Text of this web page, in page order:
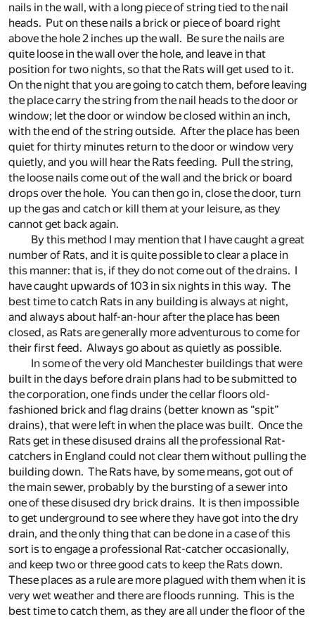
nails in the wall, with a long piece of string tied to the nail
heads. Put on these nails a brick or piece of board right
above the hole 2 inches up the wall. Be sure the nails are
quite loose in the wall over the hole, and leave in that
position for two nights, so that the Rats will get used to it.
On the night that you are going to catch them, before leaving
the place carry the string from the nail heads to the door or
window; let the door or window be closed within an inch,
with the end of the string outside. After the place has been
quiet for thirty minutes return to the door or window very
quietly, and you will hear the Rats feeding. Pull the string,
the loose nails come out of the wall and the brick or board
drops over the hole. You can then go in, close the door, turn
up the gas and catch or kill them at your leisure, as they
cannot get back again.
By this method I may mention that I have caught a great
number of Rats, and it is quite possible to clear a place in
this manner: that is, if they do not come out of the drains. I
have caught upwards of 103 in six nights in this way. The
best time to catch Rats in any building is always at night,
and always about half-an-hour after the place has been
closed, as Rats are generally more adventurous to come for
their first feed. Always go about as quietly as possible.
In some of the very old Manchester buildings that were
built in the days before drain plans had to be submitted to
the corporation, one finds under the cellar floors old-
fashioned brick and flag drains (better known as “spit”
drains), that were left in when the place was built. Once the
Rats get in these disused drains all the professional Rat-
catchers in England could not clear them without pulling the
building down. The Rats have, by some means, got out of
the main sewer, probably by the bursting of a sewer into
one of these disused dry brick drains. It is then impossible
to get underground to see where they have got into the dry
drain, and the only thing that can be done in a case of this
sort is to engage a professional Rat-catcher occasionally,
and keep two or three good cats to keep the Rats down.
These places as a rule are more plagued with them when it is
very wet weather and there are floods running. This is the
best time to catch them, as they are all under the floor of the